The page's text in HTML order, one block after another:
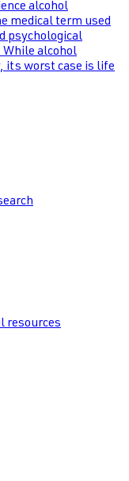
alcohol
medical term used
psychological
alcohol
its worst case is life
resources